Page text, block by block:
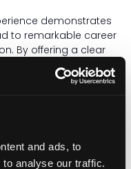
and ads, to
analyse our traffic.
demonstrates
to remarkable career
By offering a clear
recognition, the
thriving even
one of our children's
and then became a
and she did that